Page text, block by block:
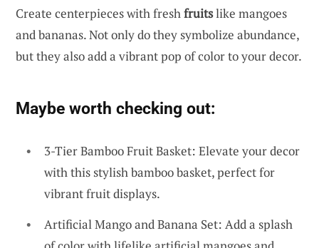
Create centerpieces with freshfruitslike mangoes
and bananas. Not only do they symbolize abundance,
but they also add a vibrant pop of color to your decor.
Maybe worth checking out:
3-Tier Bamboo Fruit Basket: Elevate your decor
with this stylish bamboo basket, perfect for
vibrant fruit displays.
Artificial Mango and Banana Set: Add a splash